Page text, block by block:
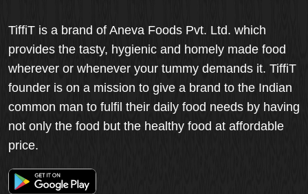
TiffiT is a brand of Aneva Foods Pvt. Ltd. which
provides the tasty, hygienic and homely made food
wherever or whenever your tummy demands it. TiffiT
founder is on a mission to give a brand to the Indian
common man to fulfil their daily food needs by having
not only the food but the healthy food at affordable
price.